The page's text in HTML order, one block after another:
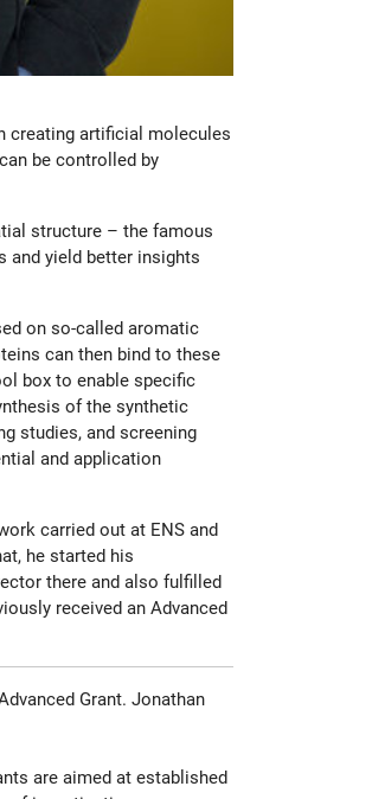
creating artificial molecules
be controlled by
structure – the famous
and yield better insights
on so-called aromatic
can then bind to these
box to enable specific
of the synthetic
studies, and screening
and application
carried out at ENS and
he started his
there and also fulfilled
received an Advanced
Grant. Jonathan
are aimed at established